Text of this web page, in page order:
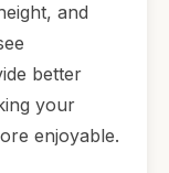
and
better
your
enjoyable.